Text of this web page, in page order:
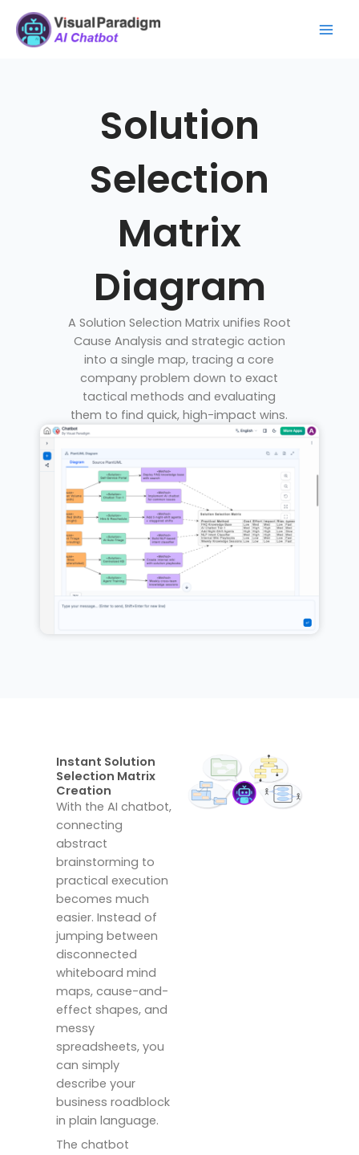
content
Solution
Selection
Matrix
Diagram
A Solution Selection Matrix unifies Root
Cause Analysis and strategic action
into a single map, tracing a core
company problem down to exact
tactical methods and evaluating
them to find quick, high-impact wins.
Instant Solution
Selection Matrix
Creation
With the AI chatbot,
connecting
abstract
brainstorming to
practical execution
becomes much
easier. Instead of
jumping between
disconnected
whiteboard mind
maps, cause-and-
effect shapes, and
messy
spreadsheets, you
can simply
describe your
business roadblock
in plain language.
The chatbot